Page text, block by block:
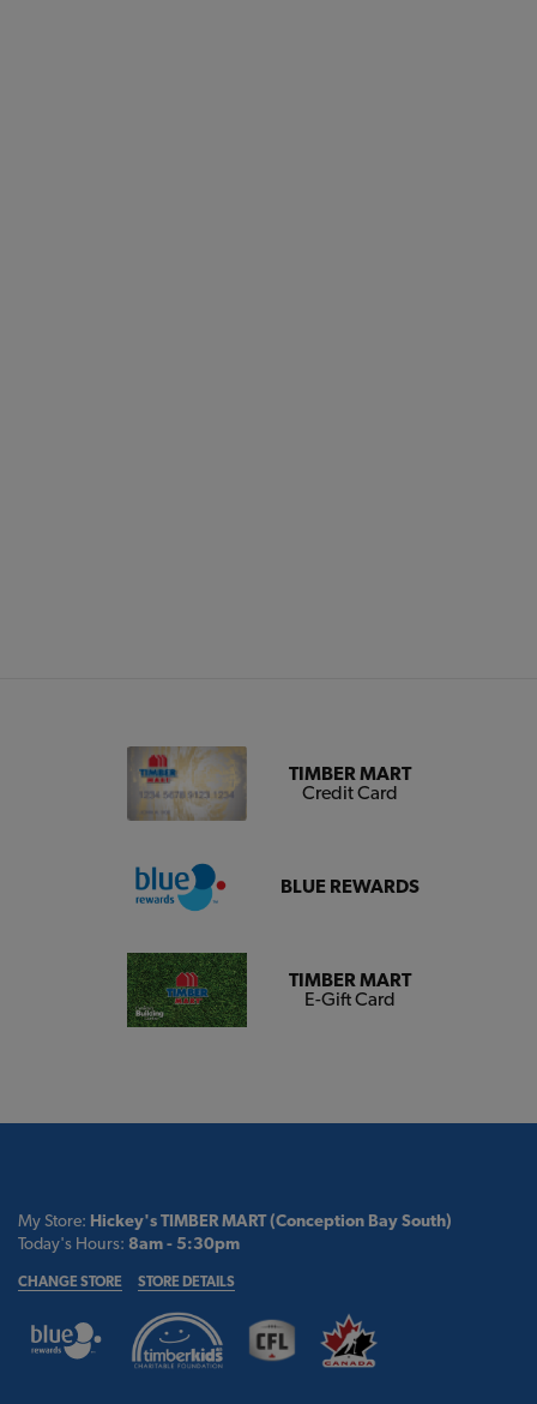
TIMBER MART
Credit Card
BLUE REWARDS
TIMBER MART
E-Gift Card
My Store: Hickey's TIMBER MART (Conception Bay South)
Today's Hours: 8am - 5:30pm
CHANGE STORE STORE DETAILS